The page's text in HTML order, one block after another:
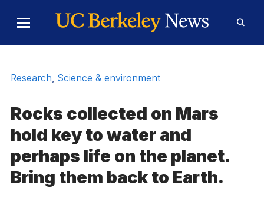
Toggle
Menu
Form
Research, Science & environment
Rocks collected on Mars
hold key to water and
perhaps life on the planet.
Bring them back to Earth.